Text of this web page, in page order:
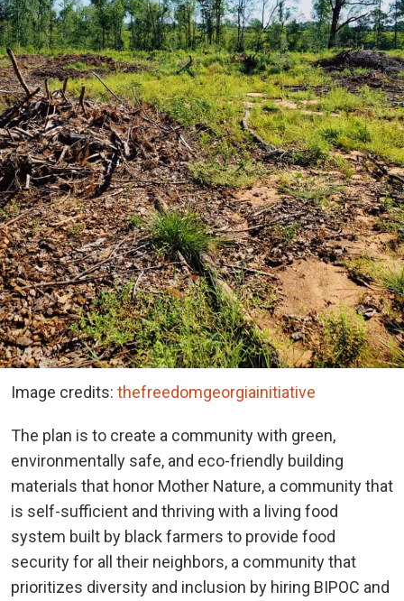
Image credits: thefreedomgeorgiainitiative
The plan is to create a community with green,
environmentally safe, and eco-friendly building
materials that honor Mother Nature, a community that
is self-sufficient and thriving with a living food
system built by black farmers to provide food
security for all their neighbors, a community that
prioritizes diversity and inclusion by hiring BIPOC and